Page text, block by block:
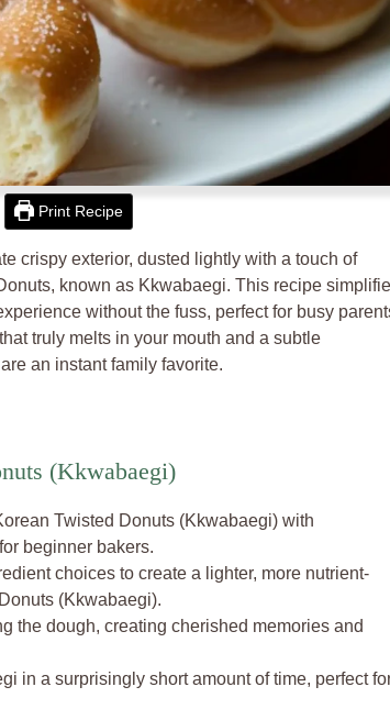
Print Recipe
crispy exterior, dusted lightly with a touch of
known as Kkwabaegi. This recipe
without the fuss, perfect for busy
truly melts in your mouth and a subtle
an instant family favorite.
(Kkwabaegi)
Twisted Donuts (Kkwabaegi) with
beginner bakers.
choices to create a lighter, more nutrient-
(Kkwabaegi).
the dough, creating cherished memories and
in a surprisingly short amount of time, perfect